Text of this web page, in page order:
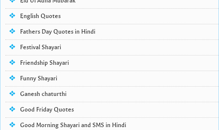
English Quotes
Fathers Day Quotes in Hindi
Festival Shayari
Friendship Shayari
Funny Shayari
Ganesh chaturthi
Good Friday Quotes
Good Morning Shayari and SMS in Hindi